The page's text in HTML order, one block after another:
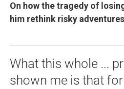
On how the tragedy of
him rethink risky adventures
What this whole ...
shown me is that